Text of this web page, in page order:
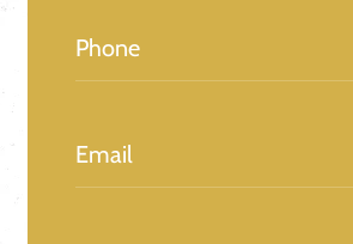
Phone(Required)
Email